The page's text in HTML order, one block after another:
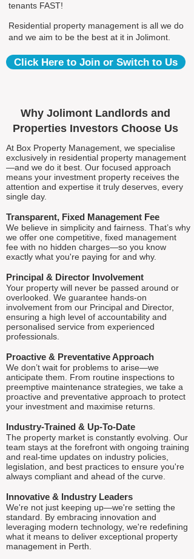
tenants FAST!
Residential property management is all we do
and we aim to be the best at it in Jolimont.
Click Here to Join or Switch to Us
Why Jolimont Landlords and
Properties Investors Choose Us
At Box Property Management, we specialise
exclusively in residential property management
—and we do it best. Our focused approach
means your investment property receives the
attention and expertise it truly deserves, every
single day.
Transparent, Fixed Management Fee
We believe in simplicity and fairness. That’s why
we offer one competitive, fixed management
fee with no hidden charges—so you know
exactly what you're paying for and why.
Principal & Director Involvement
Your property will never be passed around or
overlooked. We guarantee hands-on
involvement from our Principal and Director,
ensuring a high level of accountability and
personalised service from experienced
professionals.
Proactive & Preventative Approach
We don’t wait for problems to arise—we
anticipate them. From routine inspections to
preemptive maintenance strategies, we take a
proactive and preventative approach to protect
your investment and maximise returns.
Industry-Trained & Up-To-Date
The property market is constantly evolving. Our
team stays at the forefront with ongoing training
and real-time updates on industry policies,
legislation, and best practices to ensure you're
always compliant and ahead of the curve.
Innovative & Industry Leaders
We're not just keeping up—we're setting the
standard. By embracing innovation and
leveraging modern technology, we're redefining
what it means to deliver exceptional property
management in Perth.